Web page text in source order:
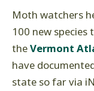
Moth watchers
100 new
theVermont
have
state so far via